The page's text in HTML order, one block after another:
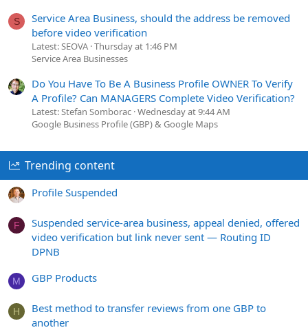
S
Service Area Business, should the address be removed
before video verification
Latest: SEOVA Thursday at 1:46 PM
Service Area Businesses
Do You Have To Be A Business Profile OWNER To Verify
A Profile? Can MANAGERS Complete Video Verification?
Latest: Stefan Somborac Wednesday at 9:44 AM
Google Business Profile (GBP) & Google Maps
Trending content
Profile Suspended
F
Suspended service-area business, appeal denied, offered
video verification but link never sent — Routing ID
DPNB
M GBP Products
H
Best method to transfer reviews from one GBP to
another